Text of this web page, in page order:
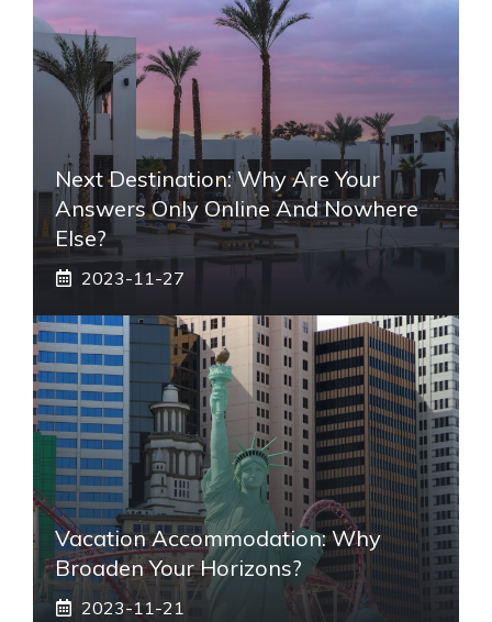
Next Destination: Why Are Your
Answers Only Online And Nowhere
Else?
2023-11-27
Vacation Accommodation: Why
Broaden Your Horizons?
2023-11-21